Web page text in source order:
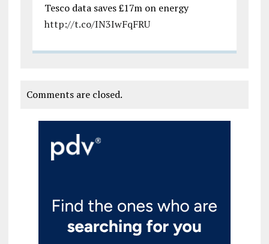
Tesco data saves £17m on energy
http://t.co/IN3IwFqFRU
Comments are closed.